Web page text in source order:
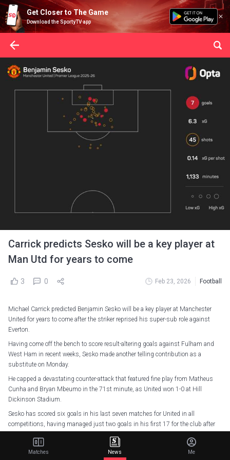
Get Closer to The Game
Download the SportyTV app
Carrick predicts Sesko will be a key player at
Man Utd for years to come
3 0 Feb 23, 2026 Football
Michael Carrick predicted Benjamin Sesko will be a key player at Manchester
United for years to come after the striker reprised his super-sub role against
Everton.
Having come off the bench to score result-altering goals against Fulham and
West Ham in recent weeks, Sesko made another telling contribution as a
substitute on Monday.
He capped a devastating counter-attack that featured fine play from Matheus
Cunha and Bryan Mbeumo in the 71st minute, as United won 1-0 at Hill
Dickinson Stadium.
Sesko has scored six goals in his last seven matches for United in all
competitions, having managed just two goals in his first 17 for the club after
No player has scored more Premier League goals as a substitute this season
Matches News Me